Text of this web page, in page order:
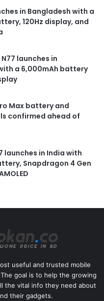
in Bangladesh with a
120Hz display, and
launches in
a 6,000mAh battery
Max battery and
confirmed ahead of
launches in India with
Snapdragon 4 Gen
useful and trusted mobile
goal is to help the growing
the vital info they need about
their gadgets.